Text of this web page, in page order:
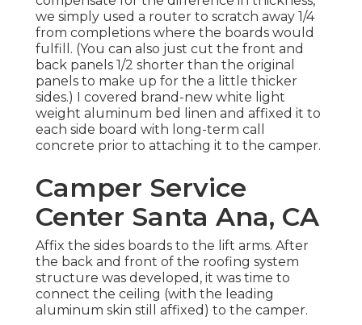
we simply used a router to scratch away 1/4
from completions where the boards would
fulfill. (You can also just cut the front and
back panels 1/2 shorter than the original
panels to make up for the a little thicker
sides.) I covered brand-new white light
weight aluminum bed linen and affixed it to
each side board with long-term call
concrete prior to attaching it to the camper.
Camper Service
Center Santa Ana, CA
Affix the sides boards to the lift arms. After
the back and front of the roofing system
structure was developed, it was time to
connect the ceiling (with the leading
aluminum skin still affixed) to the camper.